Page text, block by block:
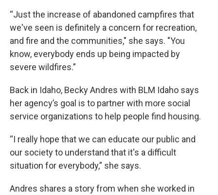
“Just the increase of abandoned campfires that
we've seen is definitely a concern for recreation,
and fire and the communities," she says. "You
know, everybody ends up being impacted by
severe wildfires.”
Back in Idaho, Becky Andres with BLM Idaho says
her agency’s goal is to partner with more social
service organizations to help people find housing.
“I really hope that we can educate our public and
our society to understand that it's a difficult
situation for everybody,” she says.
Andres shares a story from when she worked in